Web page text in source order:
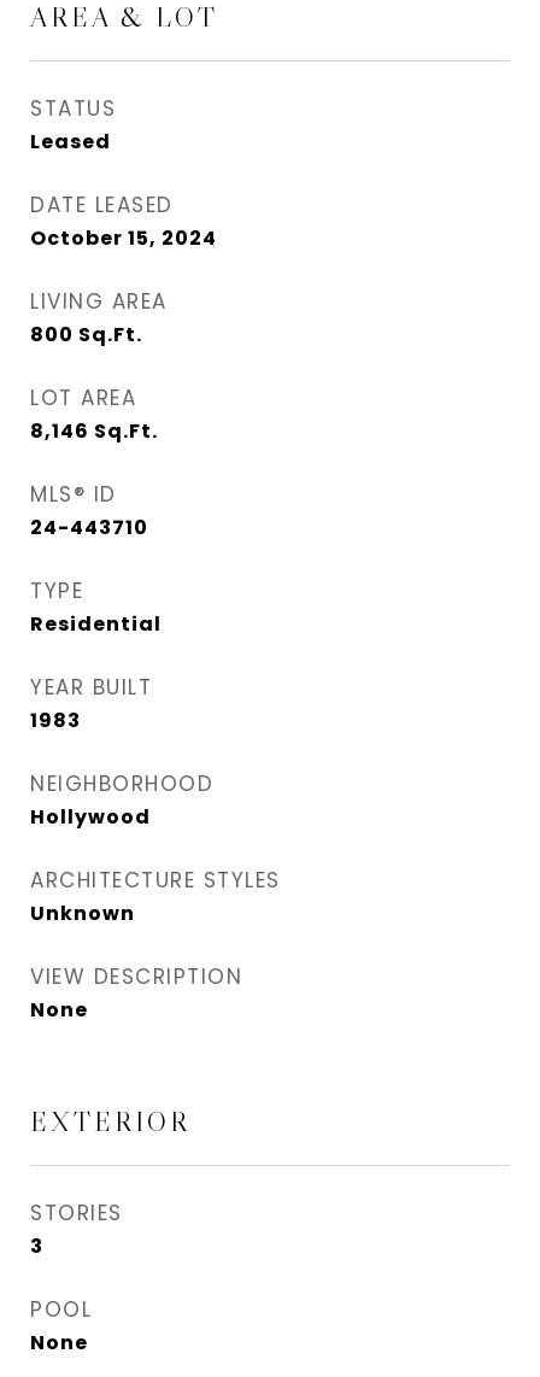
AREA & LOT
STATUS
Leased
DATE LEASED
October 15, 2024
LIVING AREA
800 Sq.Ft.
LOT AREA
8,146 Sq.Ft.
MLS® ID
24-443710
TYPE
Residential
YEAR BUILT
1983
NEIGHBORHOOD
Hollywood
ARCHITECTURE STYLES
Unknown
VIEW DESCRIPTION
None
EXTERIOR
STORIES
3
POOL
None